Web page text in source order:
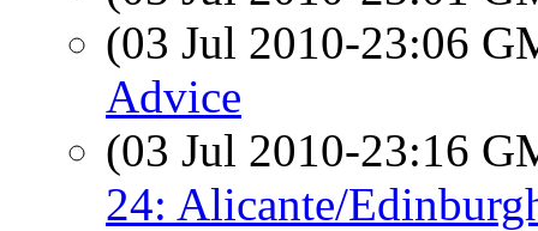
(03 Jul 2010-23:06
Advice
(03 Jul 2010-23:16
24: Alicante/